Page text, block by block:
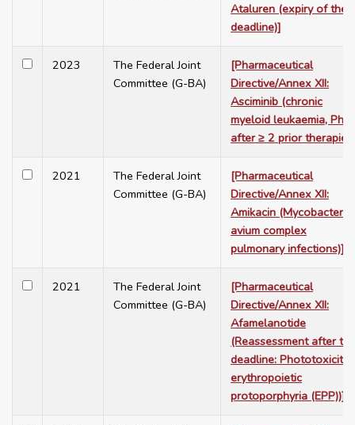
Ataluren (expiry of the
deadline)]
2023
The Federal Joint
Committee (G-BA)
[Pharmaceutical
Directive/Annex XII:
Asciminib (chronic
myeloid leukaemia, Ph+,
after ≥ 2 prior
2021
The Federal Joint
Committee (G-BA)
[Pharmaceutical
Directive/Annex XII:
Amikacin
avium complex
pulmonary infections)]
2021
The Federal Joint
Committee (G-BA)
[Pharmaceutical
Directive/Annex XII:
Afamelanotide
(Reassessment after the
deadline: Phototoxicity
erythropoietic
protoporphyria (EPP))]